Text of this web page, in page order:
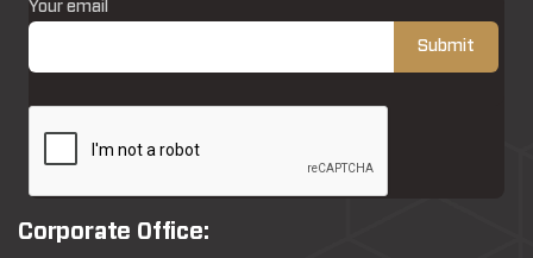
Your email
Corporate Office: